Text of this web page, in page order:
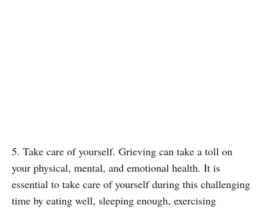
5. Take care of yourself. Grieving can take a toll on
your physical, mental, and emotional health. It is
essential to take care of yourself during this challenging
time by eating well, sleeping enough, exercising